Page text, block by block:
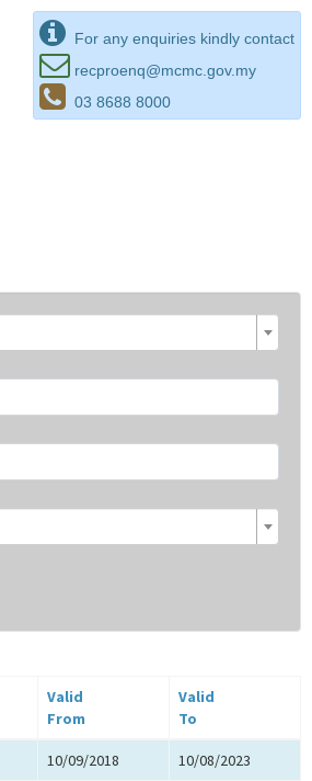
For any enquiries kindly contact
recproenq@mcmc.gov.my
03 8688 8000
Valid
From
Valid
To
10/09/2018 10/08/2023